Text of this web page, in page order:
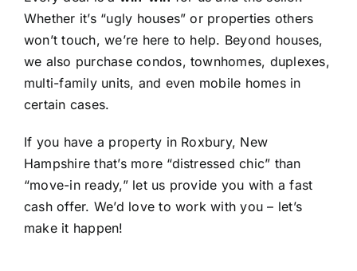
Whether it’s “ugly houses” or properties others
won’t touch, we’re here to help. Beyond houses,
we also purchase condos, townhomes, duplexes,
multi-family units, and even mobile homes in
certain cases.
If you have a property in Roxbury, New
Hampshire that’s more “distressed chic” than
“move-in ready,” let us provide you with a fast
cash offer. We’d love to work with you – let’s
make it happen!